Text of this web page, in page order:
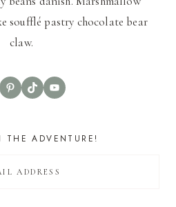
soufflé pastry chocolate bear
claw.
Pinterest
TikTokYouTube
THE ADVENTURE!